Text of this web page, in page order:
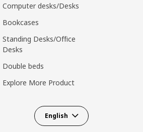
Computer desks/Desks
Bookcases
Standing Desks/Office
Desks
Double beds
Explore More Product
English